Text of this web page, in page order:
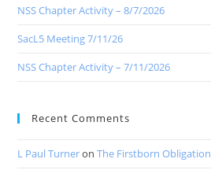
NSS Chapter Activity – 8/7/2026
SacL5 Meeting 7/11/26
NSS Chapter Activity – 7/11/2026
Recent Comments
L Paul TurneronThe Firstborn Obligation